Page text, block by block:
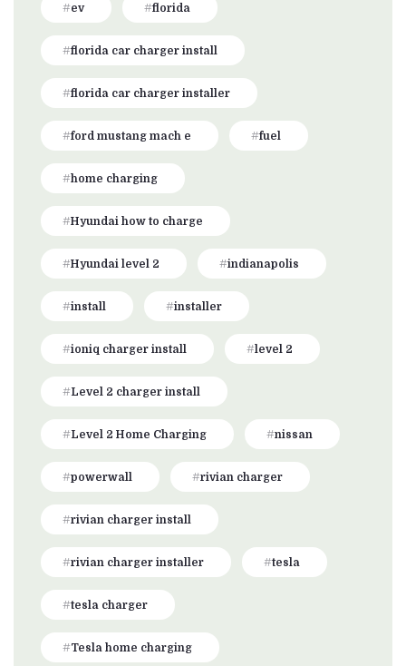
ev florida
florida car charger install
florida car charger installer
ford mustang mach e fuel
home charging
Hyundai how to charge
Hyundai level 2 indianapolis
install installer
ioniq charger install level 2
Level 2 charger install
Level 2 Home Charging nissan
powerwall rivian charger
rivian charger install
rivian charger installer tesla
tesla charger
Tesla home charging